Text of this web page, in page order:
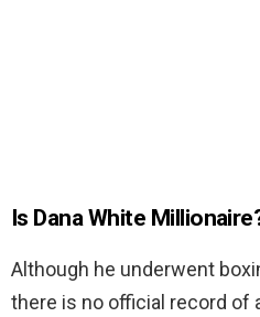
Is Dana White
Although he underwent
there is no official record of